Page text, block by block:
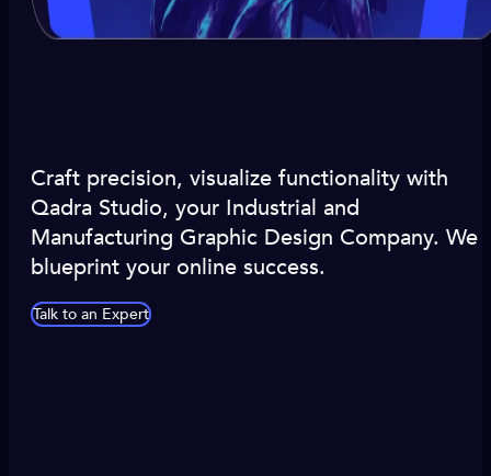
Craft precision, visualize functionality with
Qadra Studio, your Industrial and
Manufacturing Graphic Design Company. We
blueprint your online success.
Talk to an Expert